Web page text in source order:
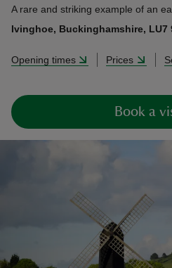
A rare and striking example of an
Ivinghoe, Buckinghamshire, LU7
Opening times Prices
Book a